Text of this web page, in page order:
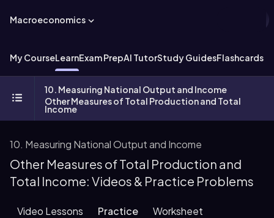
Macroeconomics
My CourseLearnExam PrepAI TutorStudy GuidesFlashcards
10. Measuring National Output and Income
Other Measures of Total Production and Total
Income
10. Measuring National Output and Income
Other Measures of Total Production and
Total Income: Videos & Practice Problems
Video Lessons Practice Worksheet